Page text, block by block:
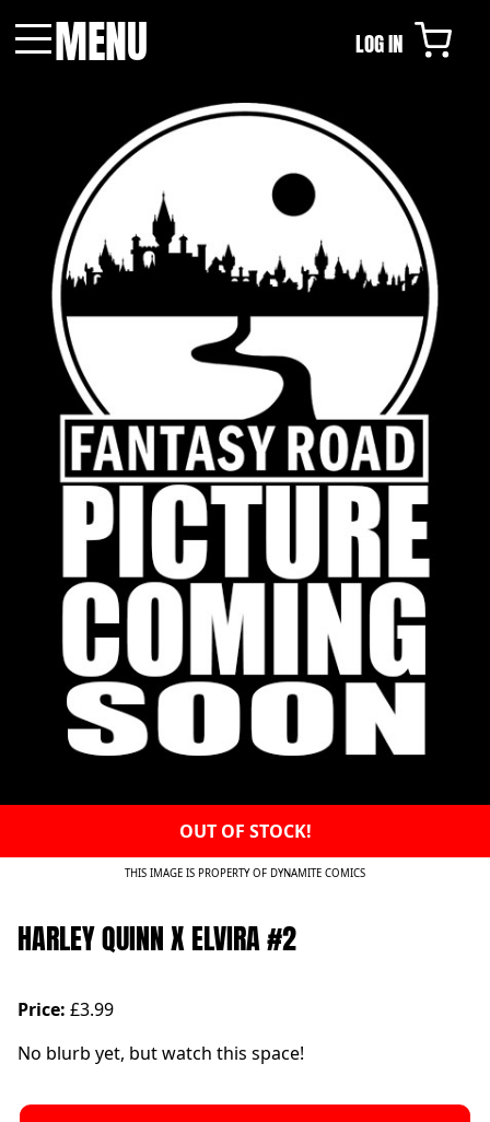
MENU LOG IN
OUT OF STOCK!
THIS IMAGE IS PROPERTY OF DYNAMITE COMICS
HARLEY QUINN X ELVIRA #2
Price: £3.99
No blurb yet, but watch this space!